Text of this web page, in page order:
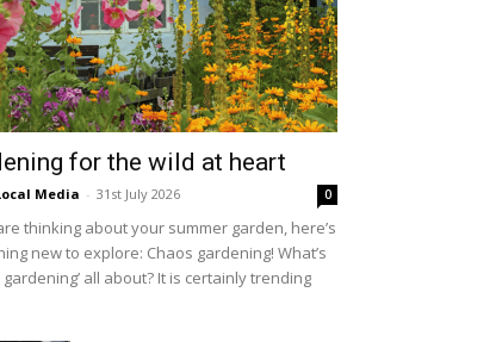
for the wild at heart
Media - 31st July 2026 0
thinking about your summer garden, here’s
new to explore: Chaos gardening! What’s
gardening’ all about? It is certainly trending